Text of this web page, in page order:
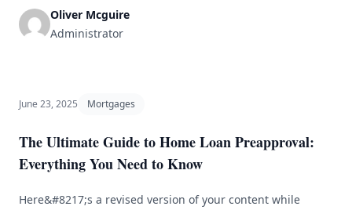
with increasing property prices and complicated mortgage
options, the journey toward owning a home can seem
Oliver Mcguire
Administrator
June 23, 2025 Mortgages
The Ultimate Guide to Home Loan Preapproval:
Everything You Need to Know
Here&#8217;s a revised version of your content while